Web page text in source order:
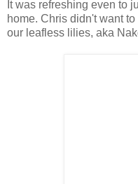
It was refreshing even to
home. Chris didn't want
our leafless lilies, aka